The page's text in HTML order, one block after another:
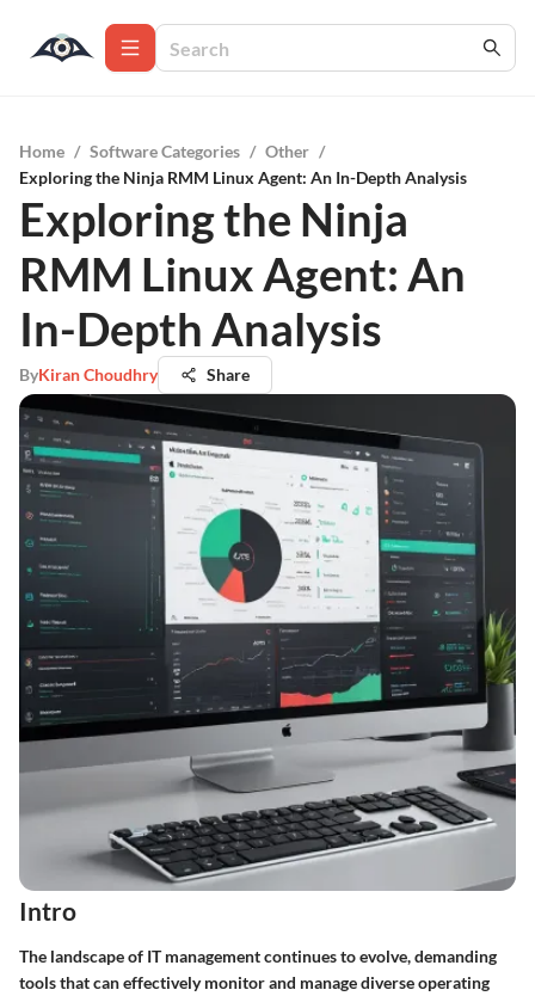
Home / Software Categories / Other /
Exploring the Ninja RMM Linux Agent: An In-Depth Analysis
Exploring the Ninja
RMM Linux Agent: An
In-Depth Analysis
ByKiran Choudhry Share
Intro
The landscape of IT management continues to evolve, demanding
tools that can effectively monitor and manage diverse operating